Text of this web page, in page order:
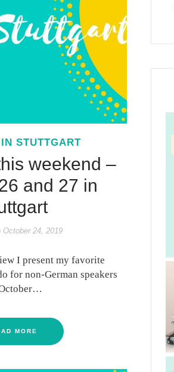
STUTTGART
weekend –
and 27 in
October 24, 2019
I present my favorite
for non-German speakers
MORE